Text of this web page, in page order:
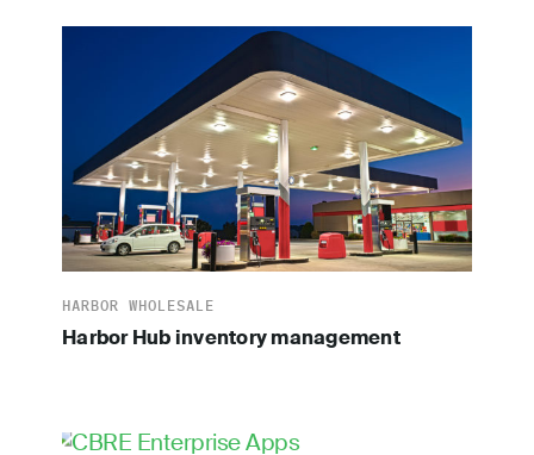
HARBOR WHOLESALE
Harbor Hub inventory management